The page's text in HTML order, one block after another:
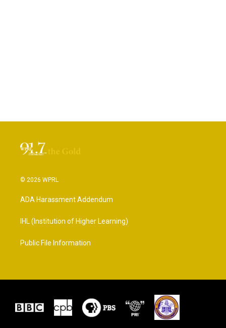
© 2026 WPRL
ADA Harassment Addendum
IHL (Institution of Higher Learning)
Public File Information